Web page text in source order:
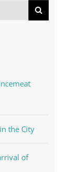
the City
of